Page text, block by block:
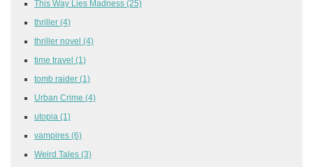
This Way Lies Madness (25)
thriller (4)
thriller novel (4)
time travel (1)
tomb raider (1)
Urban Crime (4)
utopia (1)
vampires (6)
Weird Tales (3)